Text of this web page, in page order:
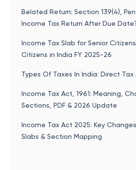
Belated Return: Section 139(4),
Income Tax Return After Due
Income Tax Slab for Senior
Citizens in India FY 2025-26
Types Of Taxes In India: Direct
Income Tax Act, 1961: Meaning,
Sections, PDF & 2026 Update
Income Tax Act 2025: Key
Slabs & Section Mapping